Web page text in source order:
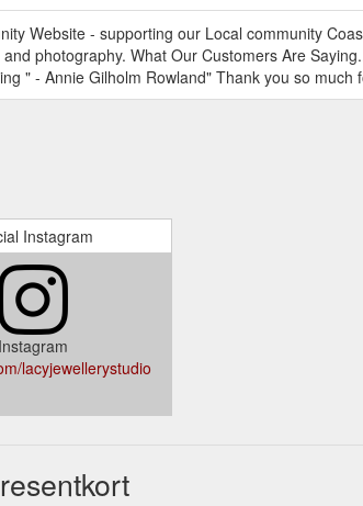
Website - supporting our Local community
photography. What Our Customers Are
" - Annie Gilholm Rowland" Thank you so much
Instagram
Instagram
lacyjewellerystudio